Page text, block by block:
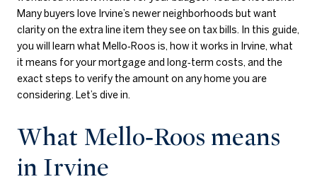
Many buyers love Irvine’s newer neighborhoods but want
clarity on the extra line item they see on tax bills. In this guide,
you will learn what Mello‑Roos is, how it works in Irvine, what
it means for your mortgage and long‑term costs, and the
exact steps to verify the amount on any home you are
considering. Let’s dive in.
What Mello‑Roos means
in Irvine